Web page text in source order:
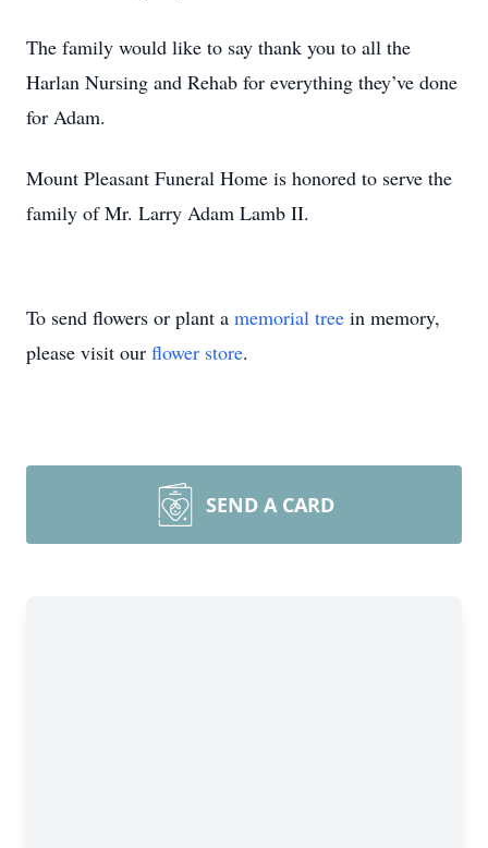
The family would like to say thank you to all the
Harlan Nursing and Rehab for everything they’ve done
for Adam.
Mount Pleasant Funeral Home is honored to serve the
family of Mr. Larry Adam Lamb II.
To send flowers or plant a memorial tree in memory,
please visit our flower store.
SEND A CARD